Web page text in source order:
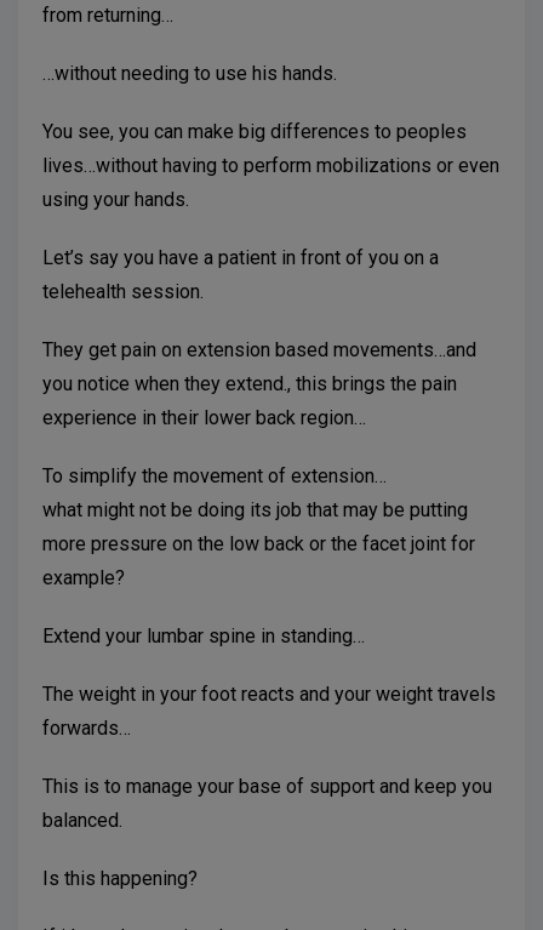
from returning…
…without needing to use his hands.
You see, you can make big differences to peoples
lives…without having to perform mobilizations or even
using your hands.
Let’s say you have a patient in front of you on a
telehealth session.
They get pain on extension based movements…and
you notice when they extend., this brings the pain
experience in their lower back region…
To simplify the movement of extension…
what might not be doing its job that may be putting
more pressure on the low back or the facet joint for
example?
Extend your lumbar spine in standing…
The weight in your foot reacts and your weight travels
forwards…
This is to manage your base of support and keep you
balanced.
Is this happening?